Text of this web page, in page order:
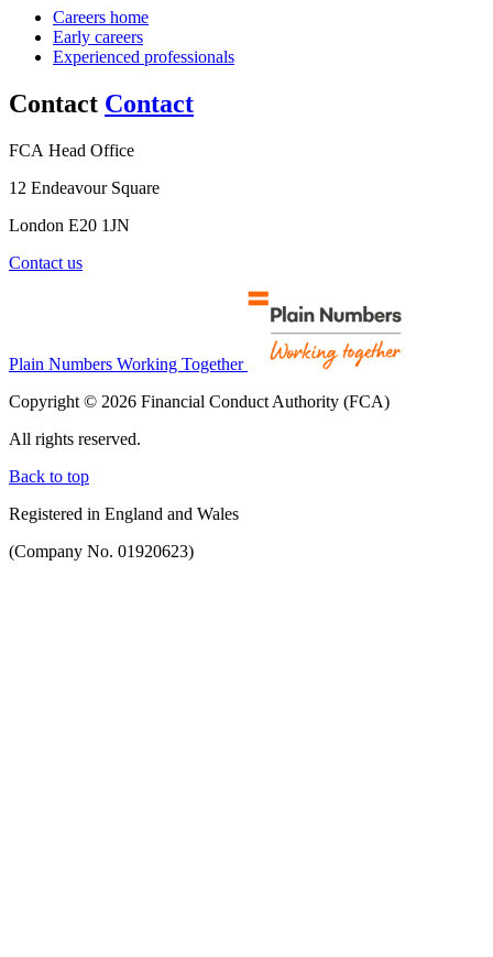
Careers home
Early careers
Experienced professionals
Contact Contact
FCA Head Office
12 Endeavour Square
London E20 1JN
Contact us
Plain Numbers Working Together
Copyright © 2026 Financial Conduct Authority (FCA)
All rights reserved.
Back to top
Registered in England and Wales
(Company No. 01920623)